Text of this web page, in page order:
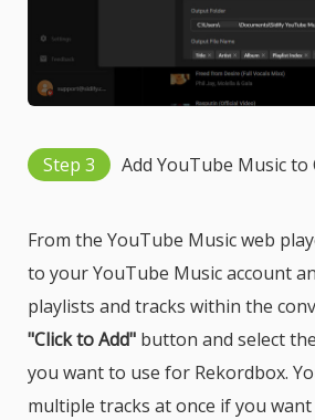
Step 3 Add YouTube Music to
From the YouTube Music web
to your YouTube Music account
playlists and tracks within the
"Click to Add" button and select
you want to use for Rekordbox.
multiple tracks at once if you